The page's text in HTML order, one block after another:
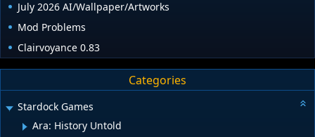
July 2026 AI/Wallpaper/Artworks
Mod Problems
Clairvoyance 0.83
Categories
Stardock Games
Ara: History Untold